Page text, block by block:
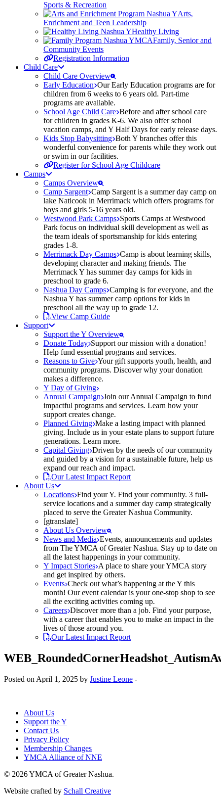
Sports & Recreation
Arts,
Enrichment and Teen Leadership
Healthy Living
Family, Senior and
Community Events
Registration Information
Child Care
Child Care Overview
Early Education Our Early Education programs are for
children from 6 weeks to 6 years old. Part-time
programs are available.
School Age Child Care Before and after school care
for children in grades K-6. We also offer school
vacation camps, and Y Half Days for early release days.
Kids Stop Babysitting Both Y branches offer this
wonderful convenience for parents while they work out
or swim in our facilities.
Register for School Age Childcare
Camps
Camps Overview
Camp Sargent Camp Sargent is a summer day camp on
lake Naticook in Merrimack which offers programs for
boys and girls 5-16 years old.
Westwood Park Camps Sports Camps at Westwood
Park focus on individual skill development as well as
the team ideals of sportsmanship for kids entering
grades 1-8.
Merrimack Day Camps Camp is about learning skills,
developing character and making friends. The
Merrimack Y has summer day camps for kids in
preschool to grade 6.
Nashua Day Camps Camping is for everyone, and the
Nashua Y has summer camp options for kids in
preschool all the way up to grade 12.
View Camp Guide
Support
Support the Y Overview
Donate Today Support our mission with a donation!
Help fund essential programs and services.
Reasons to Give Your gift supports youth, health, and
community programs. Discover why your donation
makes a difference.
Y Day of Giving
Annual Campaign Join our Annual Campaign to fund
impactful programs and services. Learn how your
support creates change.
Planned Giving Make a lasting impact with planned
giving. Include us in your estate plans to support future
generations. Learn more.
Capital Giving Driven by the needs of our community
and guided by a vision for a sustainable future, help us
expand our reach and impact.
Our Latest Impact Report
About Us
Locations Find your Y. Find your community. 3 full-
service locations and a summer day camp strategically
placed to serve the Greater Nashua Community.
[gtranslate]
About Us Overview
News and Media Events, announcements and updates
from The YMCA of Greater Nashua. Stay up to date on
all the latest happenings in your community.
Y Impact Stories A place to share your YMCA story
and get inspired by others.
Events Check out what’s happening at the Y this
month! Our event calendar is your one-stop shop to see
all the exciting activities coming up.
Careers Discover more than a job. Find your purpose,
with a career that enables you to make an impact in the
lives of those around you.
Our Latest Impact Report
Posted on April 1, 2025 by Justine Leone -
About Us
Support the Y
Contact Us
Privacy Policy
Membership Changes
YMCA Alliance of NNE
© 2026 YMCA of Greater Nashua.
Website crafted by Schall Creative